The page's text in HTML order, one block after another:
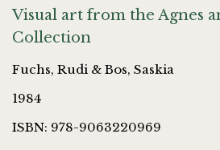
Visual art from the Agnes
Collection
Fuchs, Rudi & Bos, Saskia
1984
ISBN: 978-9063220969